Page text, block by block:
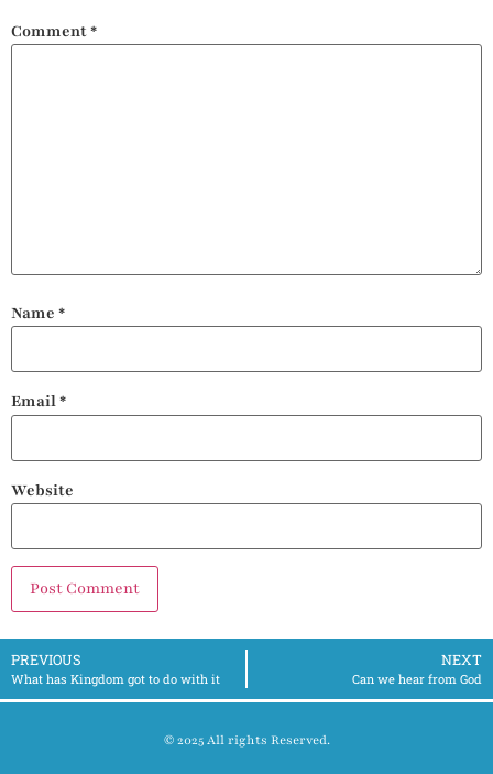
Comment*
Name *
Email*
Website
PREVIOUS
What has Kingdom got to do with it
NEXT
Can we hear from God
© 2025 All rights Reserved.